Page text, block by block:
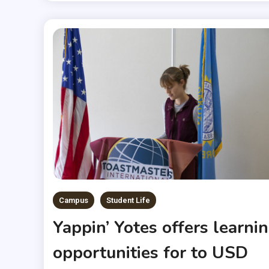
Campus Student Life
Yappin’ Yotes offers
opportunities for to USD